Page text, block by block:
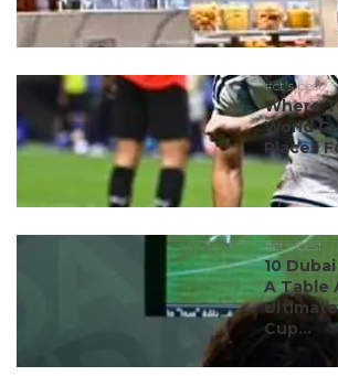
#ct's best
Where
World
Places
#ct's best
10
A Table
Ultimate
Cup...